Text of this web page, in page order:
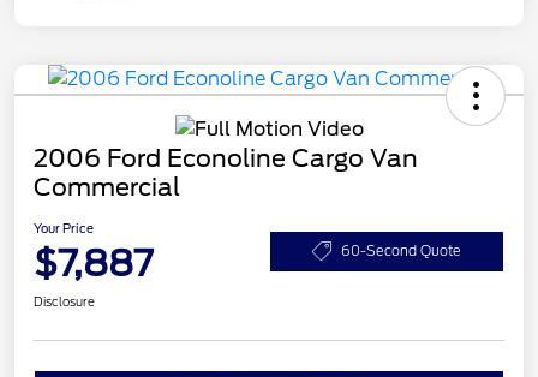
2006 Ford Econoline Cargo Van
Commercial
Your Price
$7,887 60-Second Quote
Disclosure